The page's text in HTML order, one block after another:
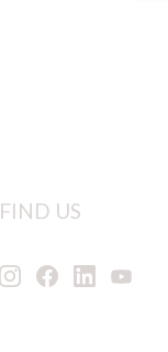
FIND US